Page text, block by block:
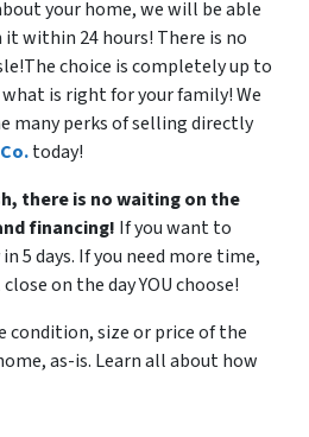
your home, we will be able
it within 24 hours! There is no
choice is completely up to
is right for your family! We
many perks of selling directly
today!
there is no waiting on the
financing! If you want to
5 days. If you need more time,
on the day YOU choose!
condition, size or price of the
as-is. Learn all about how